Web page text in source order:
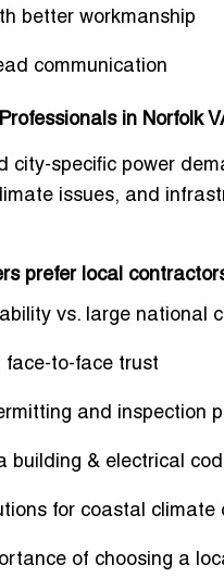
better workmanship
communication
in Norfolk
city-specific power
issues, and
prefer local
vs. large national
face-to-face trust
and inspection
building & electrical
for coastal climate
of choosing a